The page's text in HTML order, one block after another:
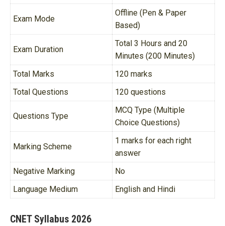
Exam Mode
Offline (Pen & Paper
Based)
Exam Duration
Total 3 Hours and 20
Minutes (200 Minutes)
Total Marks
120 marks
Total Questions
120 questions
Questions Type
MCQ Type (Multiple
Choice Questions)
Marking Scheme
1 marks for each right
answer
Negative Marking
No
Language Medium
English and Hindi
CNET Syllabus 2026